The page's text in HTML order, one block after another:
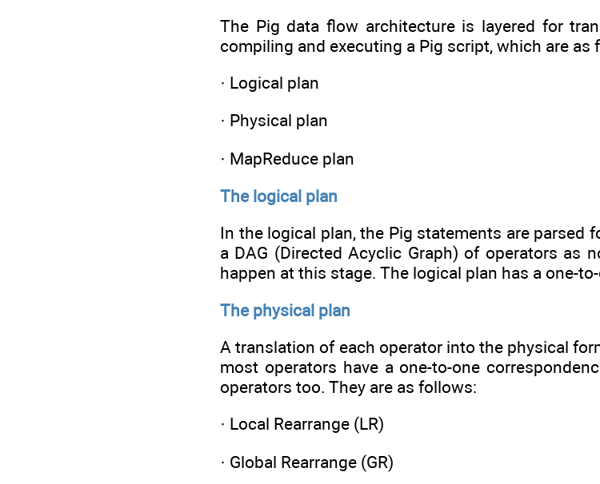
The Pig data flow architecture is layered for
compiling and executing a Pig script, which are as
· Logical plan
· Physical plan
· MapReduce plan
The logical plan
In the logical plan, the Pig statements are
a DAG (Directed Acyclic Graph) of operators as
happen at this stage. The logical plan has a one-
The physical plan
A translation of each operator into the physical
most operators have a one-to-one
operators too. They are as follows:
· Local Rearrange (LR)
· Global Rearrange (GR)